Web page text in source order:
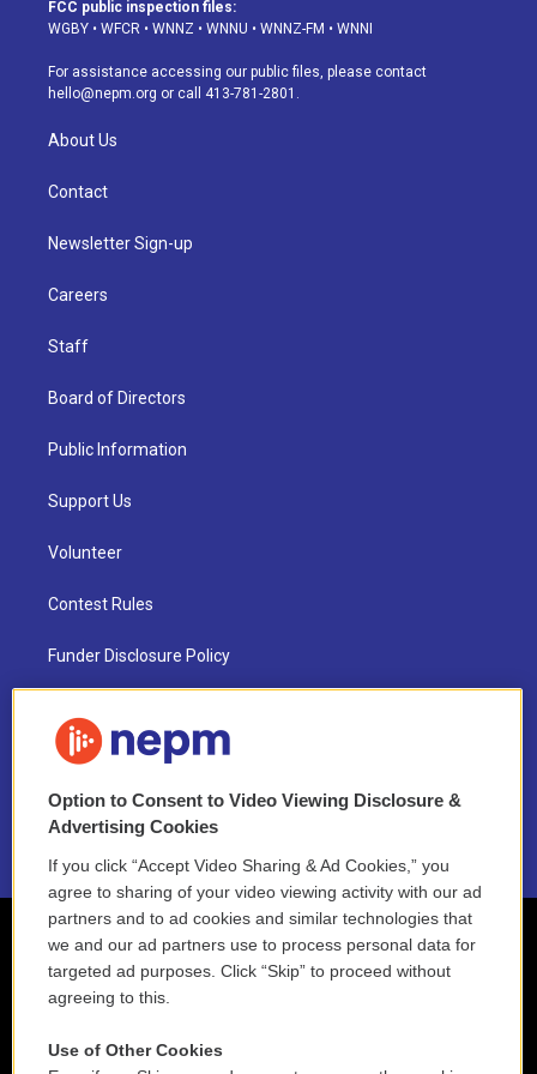
g
a
m
b
k
d
o
k
FCC public inspection files:
WGBY • WFCR • WNNZ • WNNU • WNNZ-FM • WNNI
For assistance accessing our public files, please contact
hello@nepm.org or call 413-781-2801.
About Us
Contact
Newsletter Sign-up
Careers
Staff
Board of Directors
Public Information
Support Us
Volunteer
Contest Rules
Funder Disclosure Policy
NEPM EEO Reports & Statement
2021 License Renewal
Option to Consent to Video Viewing Disclosure &
Advertising Cookies
If you click “Accept Video Sharing & Ad Cookies,” you
agree to sharing of your video viewing activity with our ad
partners and to ad cookies and similar technologies that
we and our ad partners use to process personal data for
targeted ad purposes. Click “Skip” to proceed without
agreeing to this.
Use of Other Cookies